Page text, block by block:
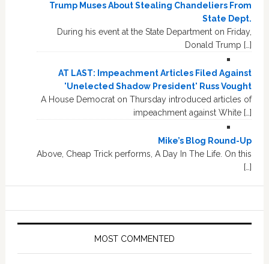
Trump Muses About Stealing Chandeliers From
State Dept.
During his event at the State Department on Friday,
Donald Trump […]
AT LAST: Impeachment Articles Filed Against
'Unelected Shadow President' Russ Vought
A House Democrat on Thursday introduced articles of
impeachment against White […]
Mike’s Blog Round-Up
Above, Cheap Trick performs, A Day In The Life. On this
[…]
MOST COMMENTED